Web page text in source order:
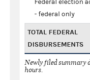
Federal election
- federal only
TOTAL FEDERAL
DISBURSEMENTS
Newly filed summary
hours.